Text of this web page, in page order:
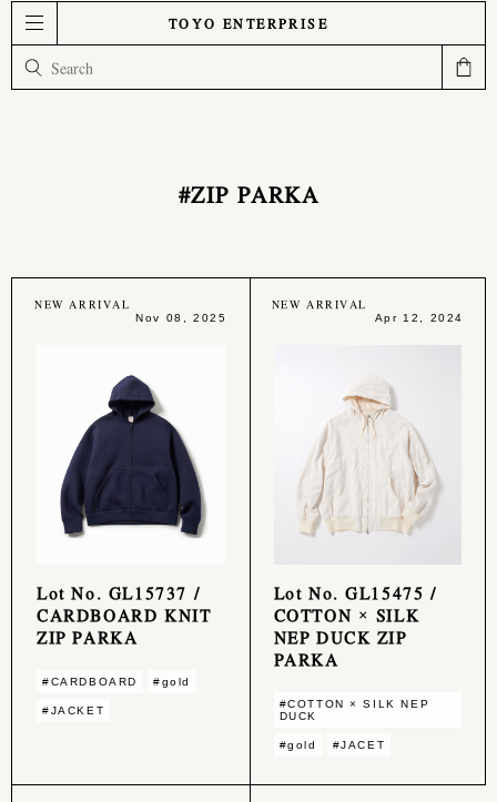
TOYO ENTERPRISE
#ZIP PARKA
NEW ARRIVAL
Nov 08, 2025
Lot No. GL15737 /
CARDBOARD KNIT
ZIP PARKA
#CARDBOARD #gold
#JACKET
NEW ARRIVAL
Apr 12, 2024
Lot No. GL15475 /
COTTON × SILK
NEP DUCK ZIP
PARKA
#COTTON × SILK NEP
DUCK
#gold #JACET